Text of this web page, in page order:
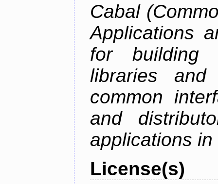
Cabal
Applications
for building
libraries
common
and
applications
License(s)